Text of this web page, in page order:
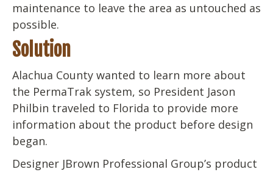
maintenance to leave the area as untouched as
possible.
Solution
Alachua County wanted to learn more about
the PermaTrak system, so President Jason
Philbin traveled to Florida to provide more
information about the product before design
began.
Designer JBrown Professional Group’s product